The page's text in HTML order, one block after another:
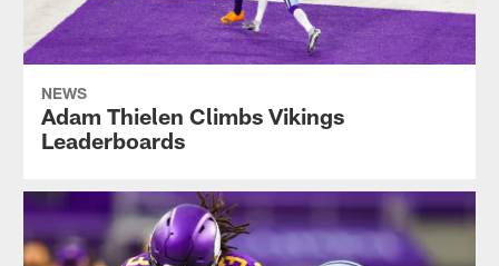
NEWS
Adam Thielen Climbs Vikings
Leaderboards